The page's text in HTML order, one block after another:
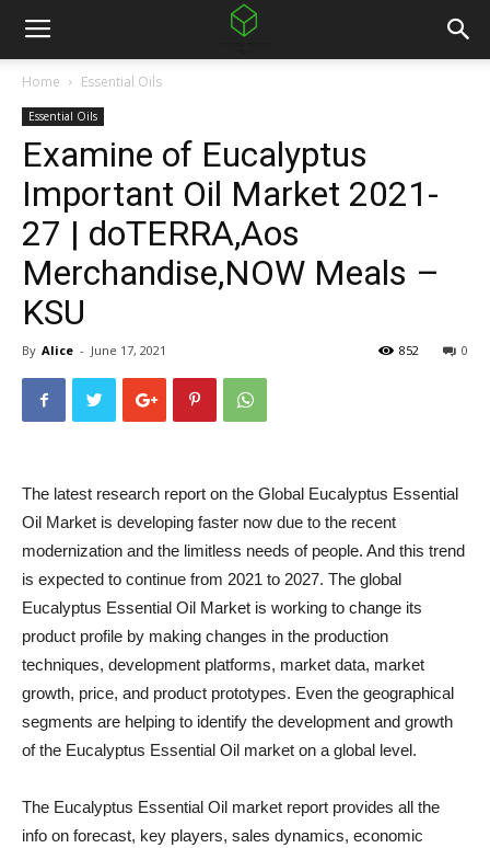
Home Essential Oils
Essential Oils
Examine of Eucalyptus
Important Oil Market 2021-
27 | doTERRA,Aos
Merchandise,NOW Meals –
KSU
By Alice - June 17, 2021 0
852
The latest research report on the Global Eucalyptus Essential
Oil Market is developing faster now due to the recent
modernization and the limitless needs of people. And this trend
is expected to continue from 2021 to 2027. The global
Eucalyptus Essential Oil Market is working to change its
product profile by making changes in the production
techniques, development platforms, market data, market
growth, price, and product prototypes. Even the geographical
segments are helping to identify the development and growth
of the Eucalyptus Essential Oil market on a global level.
The Eucalyptus Essential Oil market report provides all the
info on forecast, key players, sales dynamics, economic